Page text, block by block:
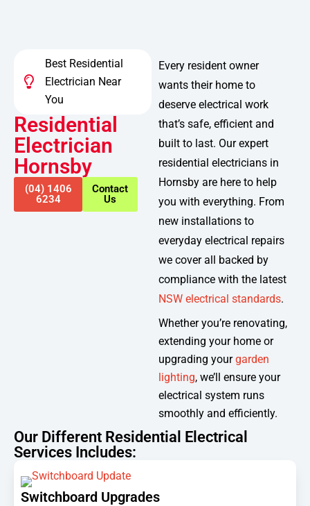
Best Residential
Electrician Near
You
Residential
Electrician
Hornsby
(04) 1406
6234
Contact
Us
Every resident owner
wants their home to
deserve electrical work
that’s safe, efficient and
built to last. Our expert
residential electricians in
Hornsby are here to help
you with everything. From
new installations to
everyday electrical repairs
we cover all backed by
compliance with the latest
NSW electrical standards.
Whether you’re renovating,
extending your home or
upgrading yourgarden
lighting, we’ll ensure your
electrical system runs
smoothly and efficiently.
Our Different Residential Electrical
Services Includes:
Switchboard Upgrades